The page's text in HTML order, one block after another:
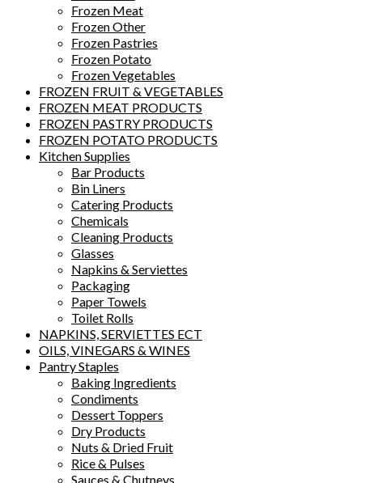
Frozen Meat
Frozen Other
Frozen Pastries
Frozen Potato
Frozen Vegetables
FROZEN FRUIT & VEGETABLES
FROZEN MEAT PRODUCTS
FROZEN PASTRY PRODUCTS
FROZEN POTATO PRODUCTS
Kitchen Supplies
Bar Products
Bin Liners
Catering Products
Chemicals
Cleaning Products
Glasses
Napkins & Serviettes
Packaging
Paper Towels
Toilet Rolls
NAPKINS, SERVIETTES ECT
OILS, VINEGARS & WINES
Pantry Staples
Baking Ingredients
Condiments
Dessert Toppers
Dry Products
Nuts & Dried Fruit
Rice & Pulses
Sauces & Chutneys